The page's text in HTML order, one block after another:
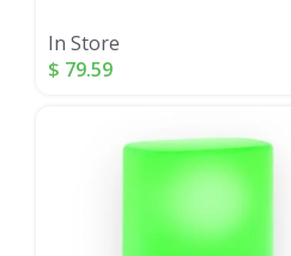
In Store
$ 79.59